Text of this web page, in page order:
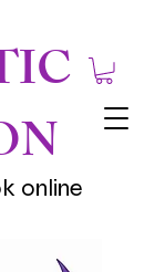
online